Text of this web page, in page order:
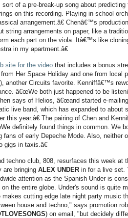
of a pre-break-up song about predicting
on this recording. Playing in school
arrangement.â€ Chenâ€™s
string arrangements on paper, like a
each part on the viola. Itâ€™s like
in my apartment.â€
site for the video that includes a bonus
Her Space Holiday and one from local
another Circuits favorite. Kenniffâ€™s
â€œWe both just happened to be
says of Helios, â€œand started e-
live band, which has expanded to about
this year.â€ The pairing of Chen and
definitely found things in common. We
fans of early Depeche Mode. Also, neither
gigs in taxis.â€
techno club, 808, resurfaces this week at
are bringing ALEX UNDER in for a live set.
attention as the Spanish Under is
the entire globe. Under's sound is quite
cutting edge late night party music
house and techno," says promotion
) on email, "but decidely